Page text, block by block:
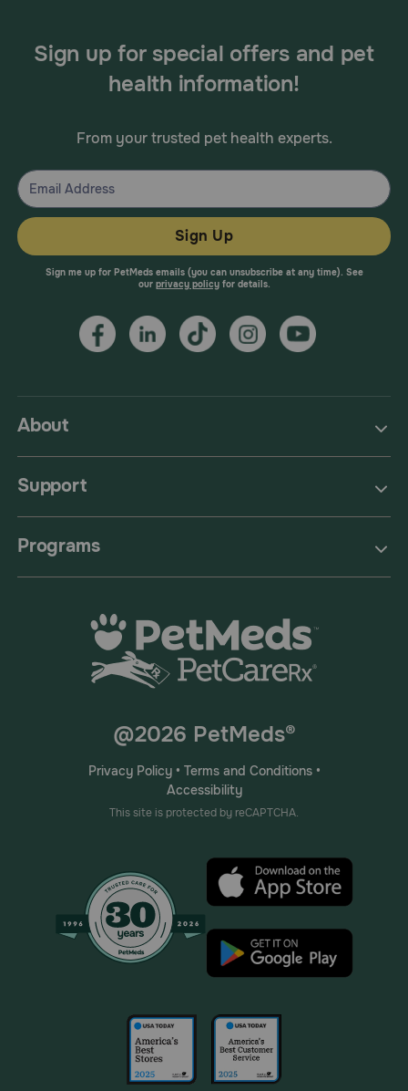
About
Support
Programs
Sign up for special offers and pet
health information!
From your trusted pet health experts.
Sign Up
Sign me up for PetMeds emails (you can unsubscribe at any time). See
our privacy policyfor details.
@2026 PetMeds®
Privacy Policy• Terms and Conditions•
Accessibility
This site is protected by reCAPTCHA.